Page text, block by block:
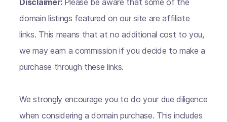
domain listings featured on our site are affiliate
links. This means that at no additional cost to you,
we may earn a commission if you decide to make a
purchase through these links.
We strongly encourage you to do your due diligence
when considering a domain purchase. This includes